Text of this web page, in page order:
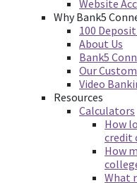
Website
Why Bank5
100
About Us
Bank5
Our
Video
Resources
Calculators
How
credit
How
What